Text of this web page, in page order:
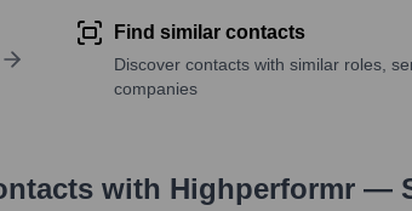
Find similar contacts
Discover contacts with similar roles,
companies
with Highperformr —